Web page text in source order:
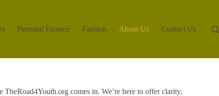
Personal Finance Fashion About Us Contact Us
comes in. We’re here to offer clarity,